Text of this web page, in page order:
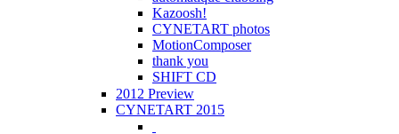
Kazoosh!
CYNETART photos
MotionComposer
thank you
SHIFT CD
2012 Preview
CYNETART 2015